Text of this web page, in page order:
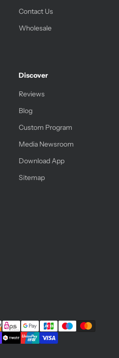
Contact Us
Wholesale
Discover
Reviews
Blog
Custom Program
Media Newsroom
Download App
Sitemap